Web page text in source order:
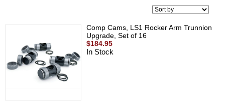
Comp Cams, LS1 Rocker Arm Trunnion
Upgrade, Set of 16
$184.95
In Stock